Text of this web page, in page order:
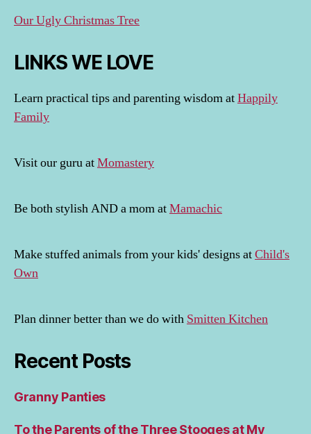
Our Ugly Christmas Tree
LINKS WE LOVE
Learn practical tips and parenting wisdom atHappily
Family
Visit our guru atMomastery
Be both stylish AND a mom atMamachic
Make stuffed animals from your kids' designs atChild's
Own
Plan dinner better than we do with Smitten Kitchen
Recent Posts
Granny Panties
To the Parents of the Three Stooges at My